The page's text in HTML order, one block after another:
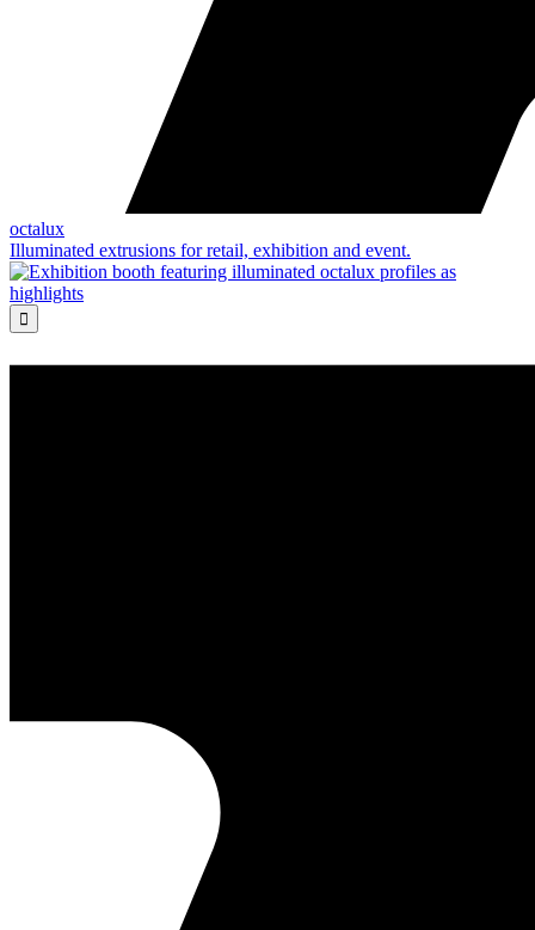
octalux
Illuminated extrusions for retail, exhibition and event.
